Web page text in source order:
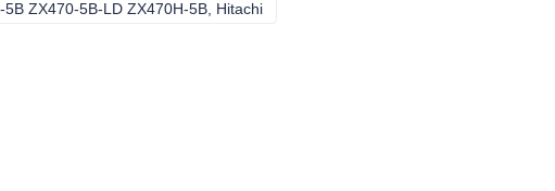
ZX470-5B-LD ZX470H-5B, Hitachi